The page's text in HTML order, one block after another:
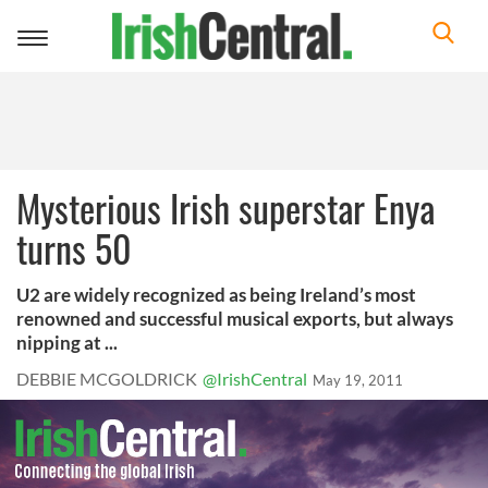
Toggle
Mysterious Irish superstar Enya
turns 50
U2 are widely recognized as being Ireland’s most
renowned and successful musical exports, but always
nipping at ...
DEBBIE MCGOLDRICK @IrishCentral May 19, 2011